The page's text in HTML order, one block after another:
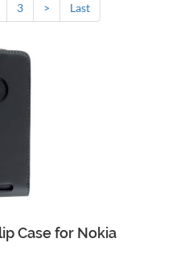
3 > Last
Quick View
Case for Nokia